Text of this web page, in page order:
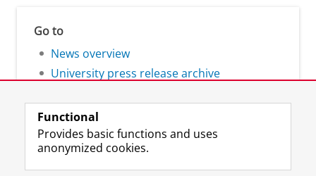
Go to
News overview
University press release archive
Follow the UG
F
L
R I
Y
Functional
Provides basic functions and uses
anonymized cookies.